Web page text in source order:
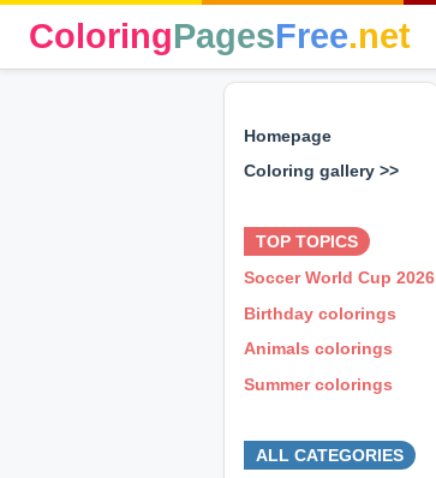
ColoringPagesFree.net
Homepage
Coloring gallery >>
TOP TOPICS
Soccer World Cup 2026
Birthday colorings
Animals colorings
Summer colorings
ALL CATEGORIES